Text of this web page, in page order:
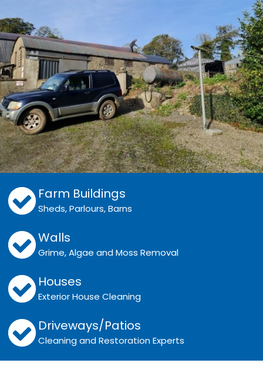
Farm Buildings
Sheds, Parlours, Barns
Walls
Grime, Algae and Moss Removal
Houses
Exterior House Cleaning
Driveways/Patios
Cleaning and Restoration Experts